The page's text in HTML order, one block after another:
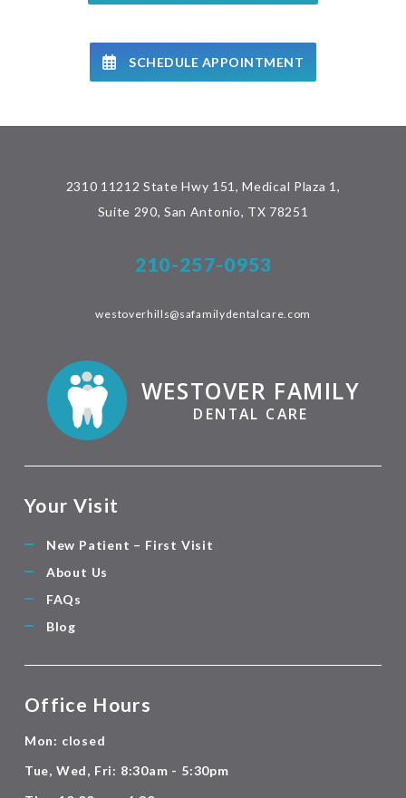
SCHEDULE APPOINTMENT
Your Visit
New Patient – First Visit
About Us
FAQs
Blog
2310 11212 State Hwy 151, Medical Plaza 1,
Suite 290, San Antonio, TX 78251
210-257-0953
westoverhills@safamilydentalcare.com
WESTOVER FAMILY
DENTAL CARE
Office Hours
Mon: closed
Tue, Wed, Fri: 8:30am - 5:30pm